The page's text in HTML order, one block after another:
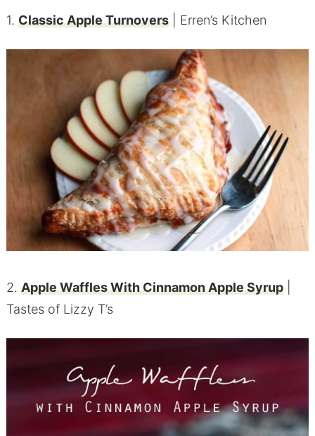
1. Classic Apple Turnovers| Erren’s Kitchen
2. Apple Waffles With Cinnamon Apple Syrup|
Tastes of Lizzy T’s